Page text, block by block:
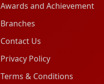
Awards and Achievement
Branches
Contact Us
Privacy Policy
Terms & Conditions